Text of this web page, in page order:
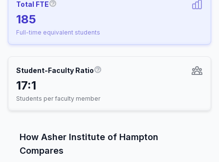
Total FTE
185
Full-time equivalent students
Student-Faculty Ratio
17:1
Students per faculty member
How Asher Institute of Hampton
Compares